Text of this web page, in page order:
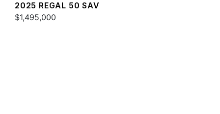
2025 REGAL 50 SAV
$1,495,000